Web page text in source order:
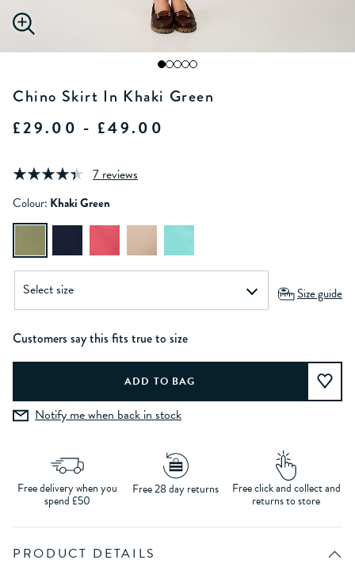
Chino Skirt In Khaki Green
£29.00 - £49.00
7 reviews
Colour: Khaki Green
Size guide
Customers say this fits true to size
Notify me when back in stock
Free delivery when you
spend £50
Free 28 day returns Free click and collect and
returns to store
PRODUCT DETAILS